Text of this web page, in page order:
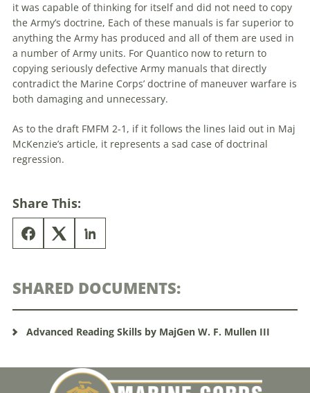
it was capable of thinking for itself and did not need to copy
the Army’s doctrine, Each of these manuals is far superior to
anything the Army has produced and all of them are used in
a number of Army units. For Quantico now to return to
copying seriously defective Army manuals that directly
contradict the Marine Corps’ doctrine of maneuver warfare is
both damaging and unnecessary.
As to the draft FMFM 2-1, if it follows the lines laid out in Maj
McKenzie’s article, it represents a sad case of doctrinal
regression.
Share This:
SHARED DOCUMENTS:
Advanced Reading Skills by MajGen W. F. Mullen III